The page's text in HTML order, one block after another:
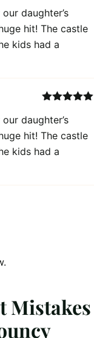
of 5
daughter’s
hit! The castle
kids had a
of 5
daughter’s
hit! The castle
kids had a
Mistakes